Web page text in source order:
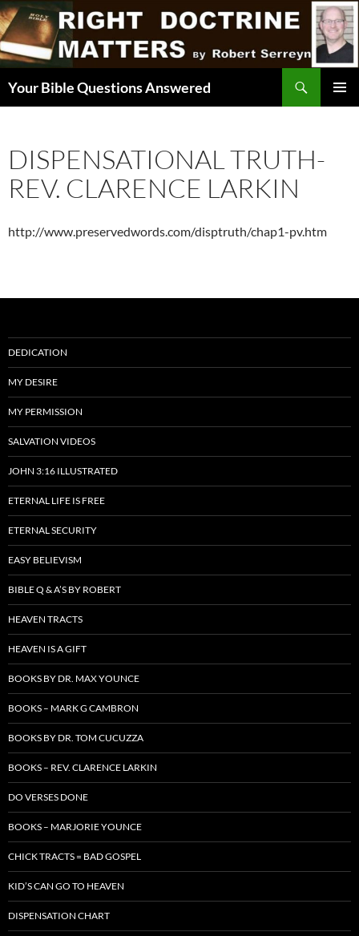
Skip
to
content
Your Bible Questions Answered
DISPENSATIONAL TRUTH-
REV. CLARENCE LARKIN
http://www.preservedwords.com/disptruth/chap1-pv.htm
DEDICATION
MY DESIRE
MY PERMISSION
SALVATION VIDEOS
JOHN 3:16 ILLUSTRATED
ETERNAL LIFE IS FREE
ETERNAL SECURITY
EASY BELIEVISM
BIBLE Q & A’S BY ROBERT
HEAVEN TRACTS
HEAVEN IS A GIFT
BOOKS BY DR. MAX YOUNCE
BOOKS – MARK G CAMBRON
BOOKS BY DR. TOM CUCUZZA
BOOKS – REV. CLARENCE LARKIN
DO VERSES DONE
BOOKS – MARJORIE YOUNCE
CHICK TRACTS = BAD GOSPEL
KID’S CAN GO TO HEAVEN
DISPENSATION CHART